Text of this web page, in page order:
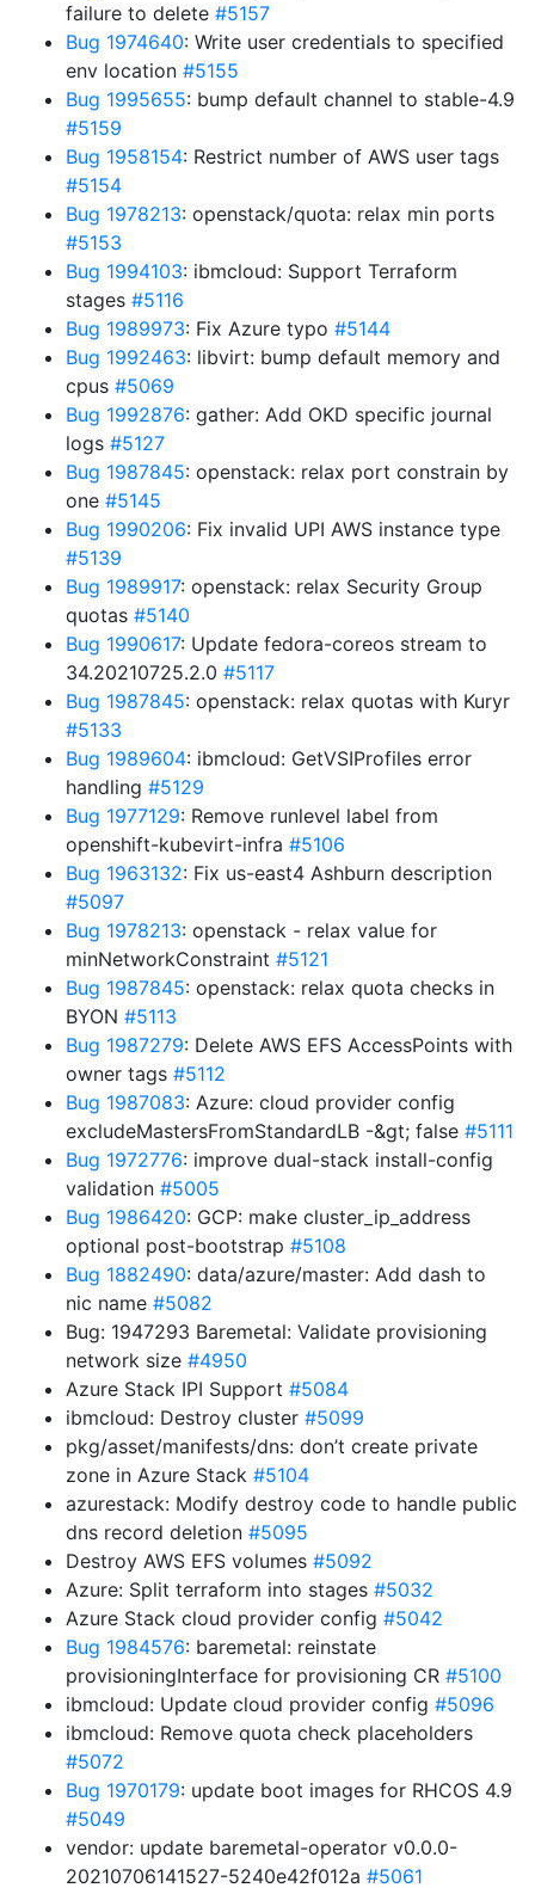
failure to delete #5157
Bug 1974640: Write user credentials to specified
env location #5155
Bug 1995655: bump default channel to stable-4.9
#5159
Bug 1958154: Restrict number of AWS user tags
#5154
Bug 1978213: openstack/quota: relax min ports
#5153
Bug 1994103: ibmcloud: Support Terraform
stages #5116
Bug 1989973: Fix Azure typo #5144
Bug 1992463: libvirt: bump default memory and
cpus #5069
Bug 1992876: gather: Add OKD specific journal
logs #5127
Bug 1987845: openstack: relax port constrain by
one #5145
Bug 1990206: Fix invalid UPI AWS instance type
#5139
Bug 1989917: openstack: relax Security Group
quotas #5140
Bug 1990617: Update fedora-coreos stream to
34.20210725.2.0 #5117
Bug 1987845: openstack: relax quotas with Kuryr
#5133
Bug 1989604: ibmcloud: GetVSIProfiles error
handling #5129
Bug 1977129: Remove runlevel label from
openshift-kubevirt-infra #5106
Bug 1963132: Fix us-east4 Ashburn description
#5097
Bug 1978213: openstack - relax value for
minNetworkConstraint #5121
Bug 1987845: openstack: relax quota checks in
BYON #5113
Bug 1987279: Delete AWS EFS AccessPoints with
owner tags #5112
Bug 1987083: Azure: cloud provider config
excludeMastersFromStandardLB -&gt; false #5111
Bug 1972776: improve dual-stack install-config
validation #5005
Bug 1986420: GCP: make cluster_ip_address
optional post-bootstrap #5108
Bug 1882490: data/azure/master: Add dash to
nic name #5082
Bug: 1947293 Baremetal: Validate provisioning
network size #4950
Azure Stack IPI Support #5084
ibmcloud: Destroy cluster #5099
pkg/asset/manifests/dns: don’t create private
zone in Azure Stack #5104
azurestack: Modify destroy code to handle public
dns record deletion #5095
Destroy AWS EFS volumes #5092
Azure: Split terraform into stages #5032
Azure Stack cloud provider config #5042
Bug 1984576: baremetal: reinstate
provisioningInterface for provisioning CR #5100
ibmcloud: Update cloud provider config #5096
ibmcloud: Remove quota check placeholders
#5072
Bug 1970179: update boot images for RHCOS 4.9
#5049
vendor: update baremetal-operator v0.0.0-
20210706141527-5240e42f012a #5061